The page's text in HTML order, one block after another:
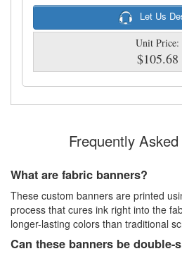
Let Us
Unit Price:
$105.68
Frequently
What are fabric banners?
These custom banners are printed
process that cures ink right into the
longer-lasting colors than traditional
Can these banners be double-